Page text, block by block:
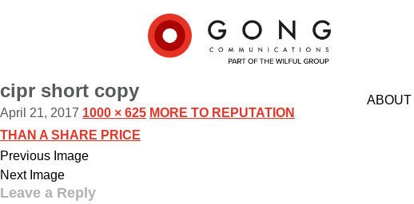
ABOUT
cipr short copy
April 21, 2017 1000 × 625 MORE TO REPUTATION
THAN A SHARE PRICE
Previous Image
Next Image
Leave a Reply